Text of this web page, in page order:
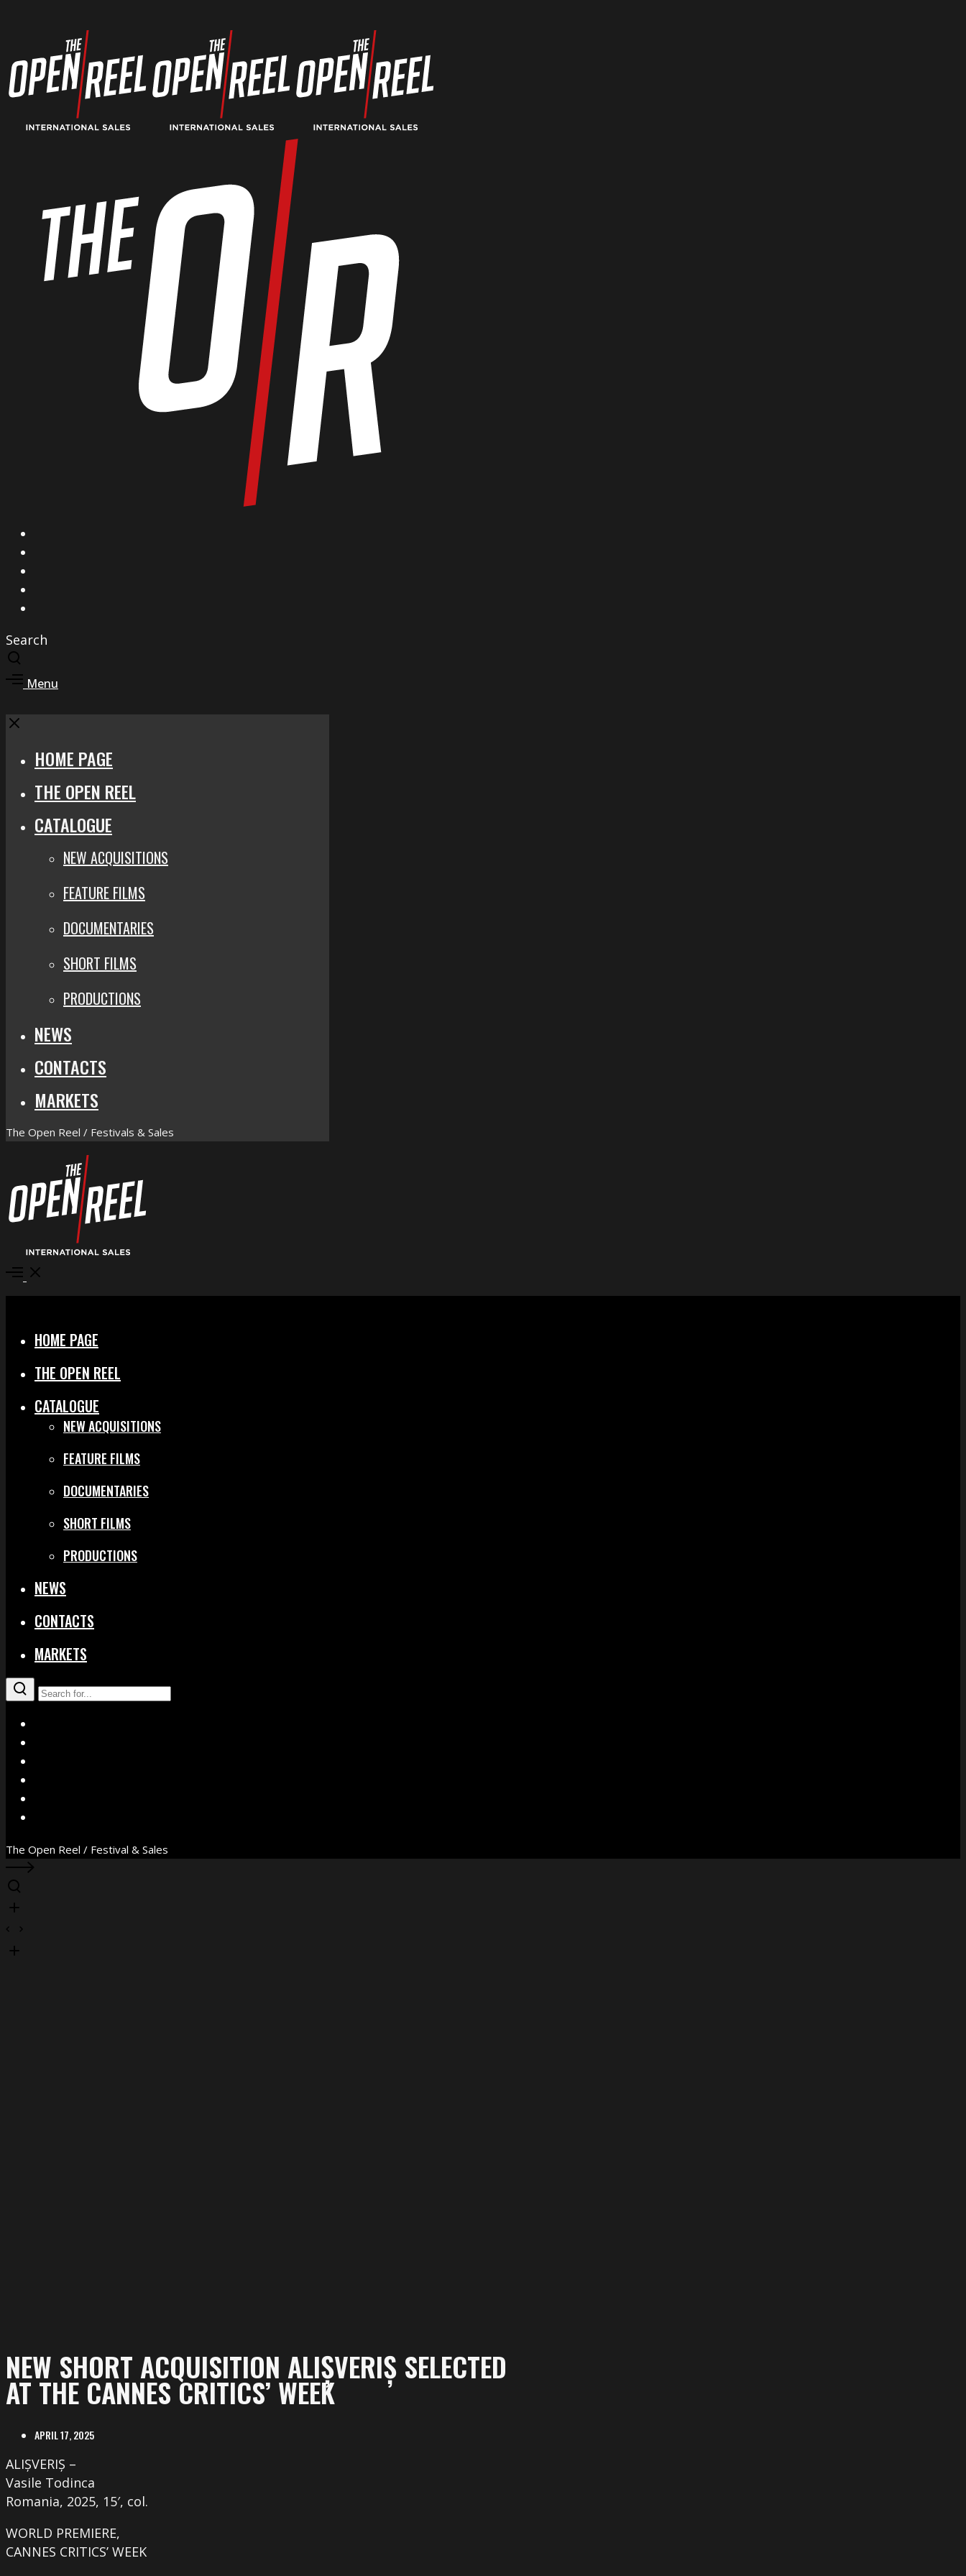
Search
Toggle
search
modal
Toggle
area
Menu
Close
HOME PAGE
THE OPEN REEL
CATALOGUE
NEW ACQUISITIONS
FEATURE FILMS
DOCUMENTARIES
SHORT FILMS
PRODUCTIONS
NEWS
CONTACTS
MARKETS
The Open Reel / Festivals & Sales
Open
HOME PAGE
THE OPEN REEL
CATALOGUE
NEW ACQUISITIONS
FEATURE FILMS
DOCUMENTARIES
SHORT FILMS
PRODUCTIONS
NEWS
CONTACTS
MARKETS
The Open Reel / Festival & Sales
NEW SHORT ACQUISITION ALIȘVERIȘ SELECTED
AT THE CANNES CRITICS’ WEEK
APRIL 17, 2025
ALIȘVERIȘ –
Vasile Todinca
Romania, 2025, 15′, col.
WORLD PREMIERE,
CANNES CRITICS’ WEEK